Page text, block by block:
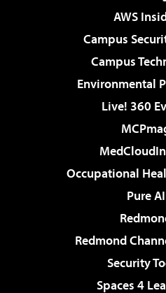
AWS
Campus
Campus
Environmental
Live! 360
Occupational
Pure AI
Redmond
Security
Spaces 4